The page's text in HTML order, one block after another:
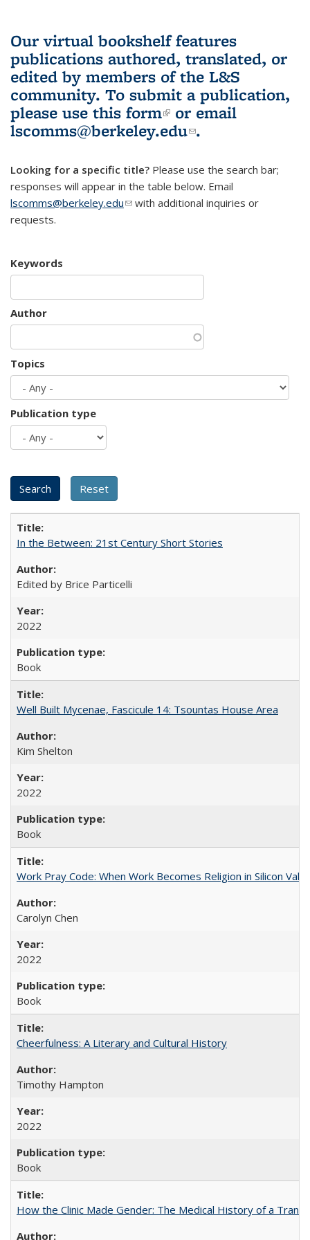
Our virtual bookshelf features
publications authored, translated, or
edited by members of the L&S
community. To submit a publication,
please use this form(link is external)
or email
lscomms@berkeley.edu(link sends e-
.
Looking for a specific title? Please use the search bar;
responses will appear in the table below. Email
lscomms@berkeley.edu(link sends e-mail)
with additional inquiries or
requests.
Keywords
Author
Topics
Publication type
In the Between: 21st Century Short Stories
Edited by Brice Particelli
2022
Book
Well Built Mycenae, Fascicule 14: Tsountas House Area
Kim Shelton
2022
Book
Work Pray Code: When Work Becomes Religion in Silicon
Carolyn Chen
2022
Book
Cheerfulness: A Literary and Cultural History
Timothy Hampton
2022
Book
How the Clinic Made Gender: The Medical History of a